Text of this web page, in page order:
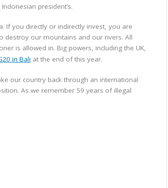
president’s.
If you directly or indirectly invest, you are
destroy our mountains and our rivers. All
is allowed in. Big powers, including the UK,
in Bali at the end of this year.
our country back through an international
As we remember 59 years of illegal